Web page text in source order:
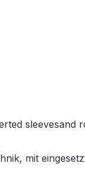
sleevesand
mit